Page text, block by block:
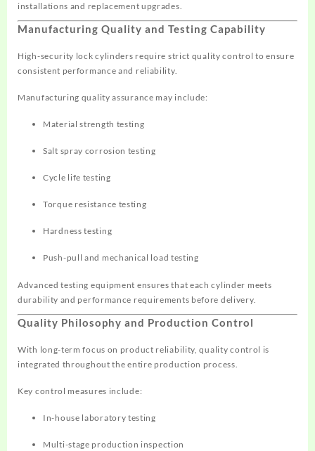
installations and replacement upgrades.
Manufacturing Quality and Testing Capability
High-security lock cylinders require strict quality control to ensure
consistent performance and reliability.
Manufacturing quality assurance may include:
Material strength testing
Salt spray corrosion testing
Cycle life testing
Torque resistance testing
Hardness testing
Push-pull and mechanical load testing
Advanced testing equipment ensures that each cylinder meets
durability and performance requirements before delivery.
Quality Philosophy and Production Control
With long-term focus on product reliability, quality control is
integrated throughout the entire production process.
Key control measures include:
In-house laboratory testing
Multi-stage production inspection